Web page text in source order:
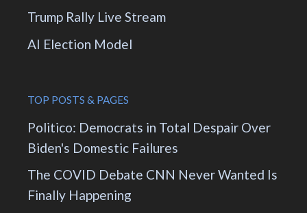
Trump Rally Live Stream
AI Election Model
TOP POSTS & PAGES
Politico: Democrats in Total Despair Over
Biden's Domestic Failures
The COVID Debate CNN Never Wanted Is
Finally Happening